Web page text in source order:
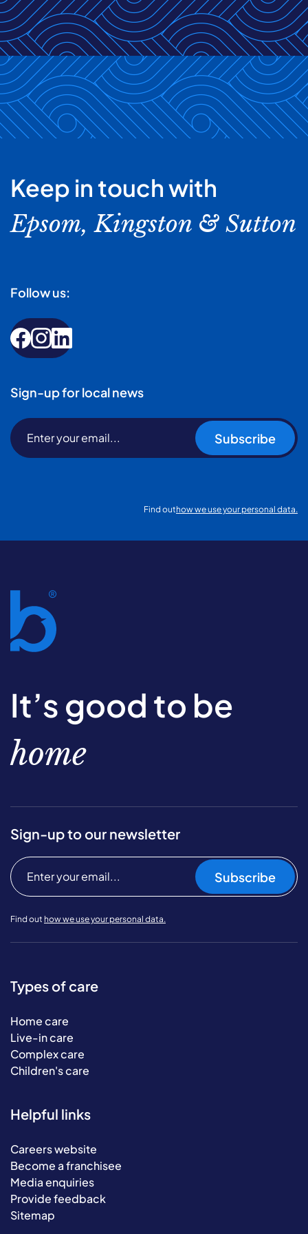
Keep in touch with
Epsom, Kingston & Sutton
Follow us:
Sign-up for local news
Subscribe
Find outhow we use your personal data.
It’s good to be
home
Sign-up to our newsletter
Subscribe
Find out how we use your personal data.
Types of care
Home care
Live-in care
Complex care
Children's care
Helpful links
Careers website
Become a franchisee
Media enquiries
Provide feedback
Sitemap